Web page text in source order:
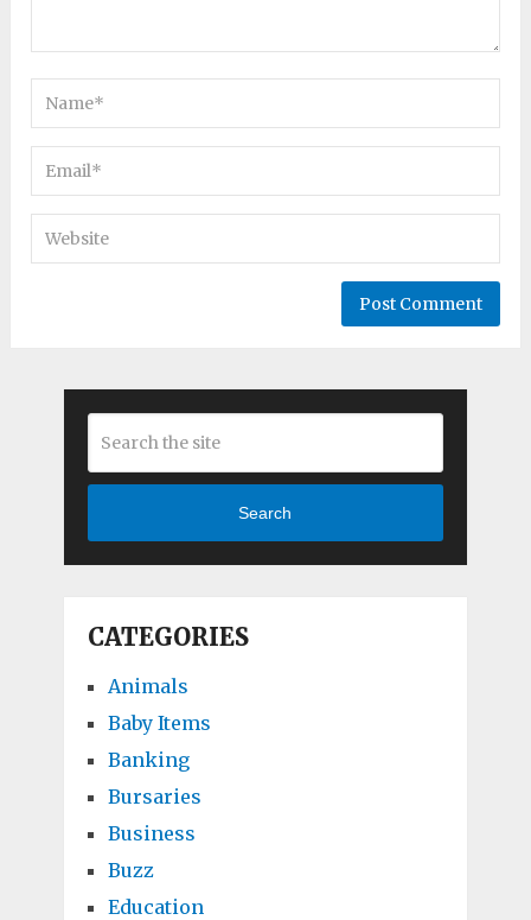
Search
CATEGORIES
Animals
Baby Items
Banking
Bursaries
Business
Buzz
Education